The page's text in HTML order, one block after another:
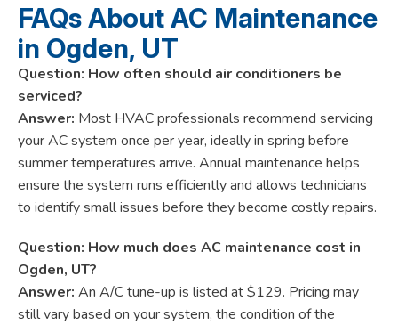
FAQs About AC Maintenance
in Ogden, UT
Question: How often should air conditioners be
serviced?
Answer: Most HVAC professionals recommend servicing
your AC system once per year, ideally in spring before
summer temperatures arrive. Annual maintenance helps
ensure the system runs efficiently and allows technicians
to identify small issues before they become costly repairs.
Question: How much does AC maintenance cost in
Ogden, UT?
Answer: An A/C tune-up is listed at $129. Pricing may
still vary based on your system, the condition of the